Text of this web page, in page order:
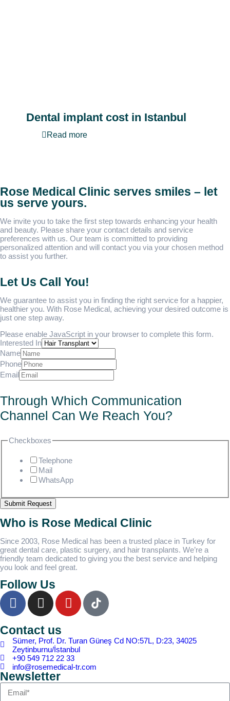
Dental implant cost in Istanbul
Read more
Rose Medical Clinic serves smiles – let
us serve yours.
We invite you to take the first step towards enhancing your health
and beauty. Please share your contact details and service
preferences with us. Our team is committed to providing
personalized attention and will contact you via your chosen method
to assist you further.
Let Us Call You!
We guarantee to assist you in finding the right service for a happier,
healthier you. With Rose Medical, achieving your desired outcome is
just one step away.
Please enable JavaScript in your browser to complete this form.
Interested In
Name
Phone
Email
Through Which Communication
Channel Can We Reach You?
Checkboxes
Telephone
Mail
WhatsApp
Submit Request
Who is Rose Medical Clinic
Since 2003, Rose Medical has been a trusted place in Turkey for
great dental care, plastic surgery, and hair transplants. We’re a
friendly team dedicated to giving you the best service and helping
you look and feel great.
Follow Us
Contact us
Sümer, Prof. Dr. Turan Güneş Cd NO:57L, D:23, 34025
Zeytinburnu/İstanbul
+90 549 712 22 33
info@rosemedical-tr.com
Newsletter